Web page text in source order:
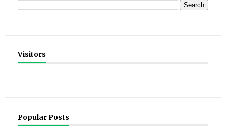
Visitors
Popular Posts